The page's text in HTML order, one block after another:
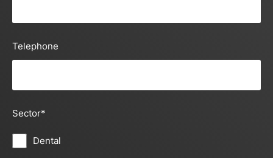
Telephone
Sector*
Dental